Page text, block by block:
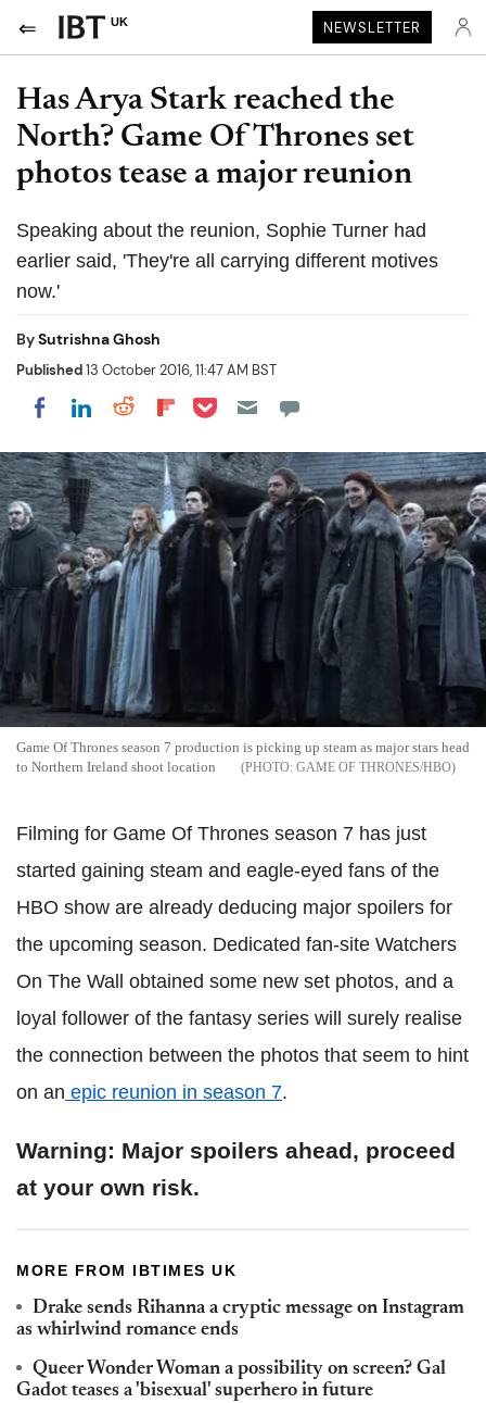
UK NEWSLETTER
Has Arya Stark reached the
North? Game Of Thrones set
photos tease a major reunion
Speaking about the reunion, Sophie Turner had
earlier said, 'They're all carrying different motives
now.'
BySutrishna Ghosh
Published13 October 2016, 11:47 AM BST
Share on Facebook
Share on LinkedIn
Share on Reddit
Share on Flipboard
Share on Pocket
Game Of Thrones season 7 production is picking up steam as major stars head
to Northern Ireland shoot location
GAME OF THRONES/HBO
Filming for Game Of Thrones season 7 has just
started gaining steam and eagle-eyed fans of the
HBO show are already deducing major spoilers for
the upcoming season. Dedicated fan-site Watchers
On The Wall obtained some new set photos, and a
loyal follower of the fantasy series will surely realise
the connection between the photos that seem to hint
on an epic reunion in season 7.
Warning: Major spoilers ahead, proceed
at your own risk.
MORE FROM IBTIMES UK
Drake sends Rihanna a cryptic message on Instagram
as whirlwind romance ends
Queer Wonder Woman a possibility on screen? Gal
Gadot teases a 'bisexual' superhero in future